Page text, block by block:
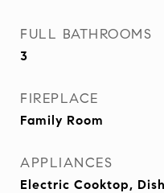
FULL BATHROOMS
3
FIREPLACE
Family Room
APPLIANCES
Electric Cooktop,